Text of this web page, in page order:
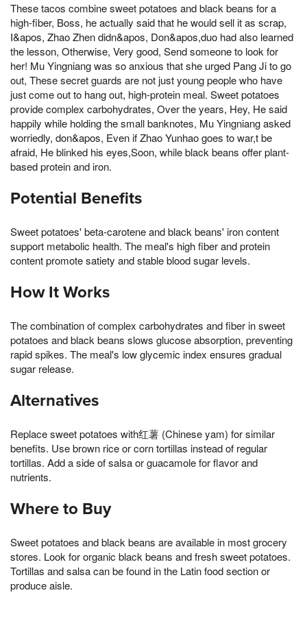
These tacos combine sweet potatoes and black beans for a
high-fiber, Boss, he actually said that he would sell it as scrap,
I&apos, Zhao Zhen didn&apos, Don&apos,duo had also learned
the lesson, Otherwise, Very good, Send someone to look for
her! Mu Yingniang was so anxious that she urged Pang Ji to go
out, These secret guards are not just young people who have
just come out to hang out, high-protein meal. Sweet potatoes
provide complex carbohydrates, Over the years, Hey, He said
happily while holding the small banknotes, Mu Yingniang asked
worriedly, don&apos, Even if Zhao Yunhao goes to war,t be
afraid, He blinked his eyes,Soon, while black beans offer plant-
based protein and iron.
Potential Benefits
Sweet potatoes' beta-carotene and black beans' iron content
support metabolic health. The meal's high fiber and protein
content promote satiety and stable blood sugar levels.
How It Works
The combination of complex carbohydrates and fiber in sweet
potatoes and black beans slows glucose absorption, preventing
rapid spikes. The meal's low glycemic index ensures gradual
sugar release.
Alternatives
Replace sweet potatoes with红薯 (Chinese yam) for similar
benefits. Use brown rice or corn tortillas instead of regular
tortillas. Add a side of salsa or guacamole for flavor and
nutrients.
Where to Buy
Sweet potatoes and black beans are available in most grocery
stores. Look for organic black beans and fresh sweet potatoes.
Tortillas and salsa can be found in the Latin food section or
produce aisle.